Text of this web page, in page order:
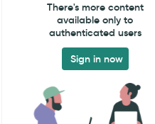
There's more content
available only to
authenticated users
Sign in now